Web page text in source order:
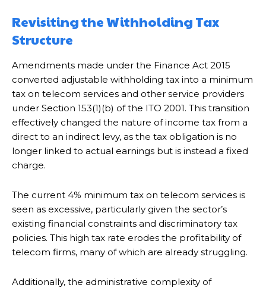
Revisiting the Withholding Tax
Structure
Amendments made under the Finance Act 2015
converted adjustable withholding tax into a minimum
tax on telecom services and other service providers
under Section 153(1)(b) of the ITO 2001. This transition
effectively changed the nature of income tax from a
direct to an indirect levy, as the tax obligation is no
longer linked to actual earnings but is instead a fixed
charge.
The current 4% minimum tax on telecom services is
seen as excessive, particularly given the sector’s
existing financial constraints and discriminatory tax
policies. This high tax rate erodes the profitability of
telecom firms, many of which are already struggling.
Additionally, the administrative complexity of